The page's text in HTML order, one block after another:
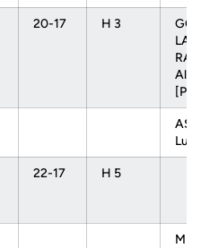
20-17 H 3
22-17 H 5